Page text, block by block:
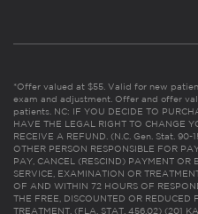
*Offer valued at $55. Valid for new
exam and adjustment. Offer and offer
patients. NC: IF YOU DECIDE TO
HAVE THE LEGAL RIGHT TO CHANGE
RECEIVE A REFUND. (N.C. Gen. Stat.
OTHER PERSON RESPONSIBLE FOR
PAY, CANCEL (RESCIND) PAYMENT OR
SERVICE, EXAMINATION OR
OF AND WITHIN 72 HOURS OF
THE FREE, DISCOUNTED OR REDUCED
TREATMENT. (FLA. STAT. 456.02) (201